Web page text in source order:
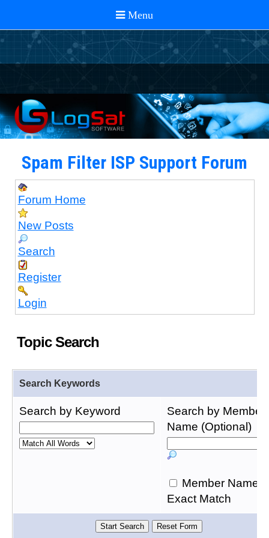
Spam Filter ISP Support Forum
Forum Home
New Posts
Search
Register
Login
Topic Search
Search Keywords
Search by Keyword
Search by Member
Name (Optional)
Member Name
Exact Match